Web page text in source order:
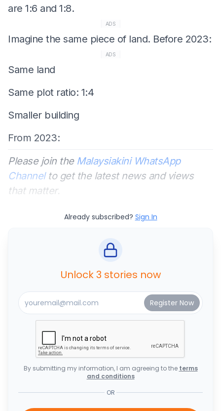
are 1:6 and 1:8.
ADS
Imagine the same piece of land. Before 2023:
ADS
Same land
Same plot ratio: 1:4
Smaller building
From 2023:
Please join the Malaysiakini WhatsApp
Channelto get the latest news and views
that matter.
Already subscribed? Sign In
Unlock 3 stories now
By submitting my information, I am agreeing to the terms
and conditions
OR